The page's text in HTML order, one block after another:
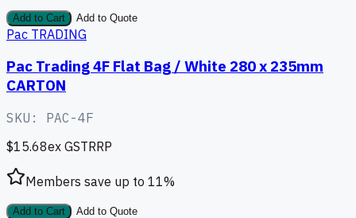
Add to Cart Add to Quote
Pac TRADING
Pac Trading 4F Flat Bag / White 280 x 235mm
CARTON
SKU: PAC-4F
$15.68ex GSTRRP
Members save up to 11%
Add to Cart Add to Quote